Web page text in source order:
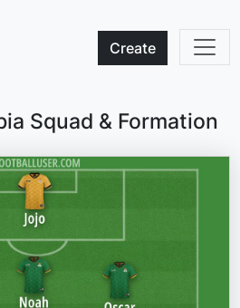
Create
Squad & Formation